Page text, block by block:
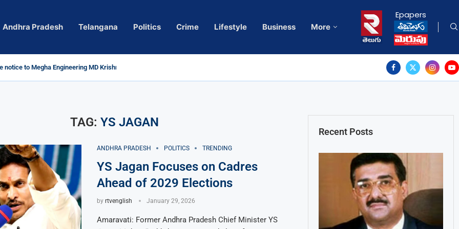
Andhra Pradesh Telangana Politics Crime Lifestyle Business More
Epapers
to Megha Engineering MD Krishna Reddy over...
Actress Pragya Nagara Goes Viral
in Telangana; Police Investigation Underway
wall protects key areas from submersion
child trolling, urges Revanth Reddy for action
Guidelines
Sole Accused in Kolkata Doctor’s Rape...
to Raghunandan Rao
Several Missing
vows to eradicate naxalism by 2026 at...
TAG:YS JAGAN
ANDHRA PRADESH POLITICS TRENDING
YS Jagan Focuses on Cadres
Ahead of 2029 Elections
by rtvenglish January 29, 2026
Amaravati: Former Andhra Pradesh Chief Minister YS
Recent Posts